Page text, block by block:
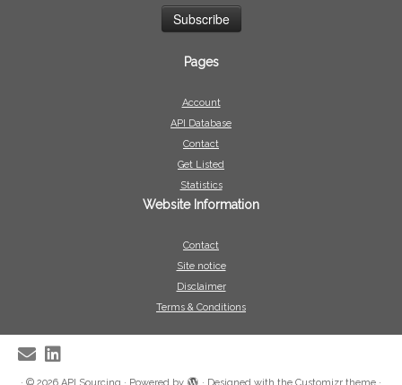
Pages
Account
API Database
Contact
Get Listed
Statistics
Website Information
Contact
Site notice
Disclaimer
Terms & Conditions